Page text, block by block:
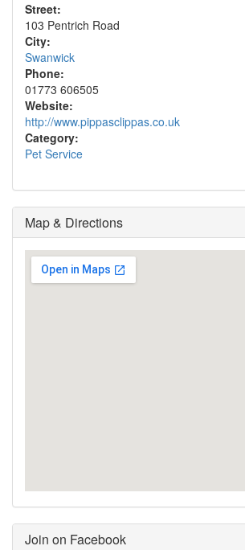
Street:
103 Pentrich Road
City:
Swanwick
Phone:
01773 606505
Website:
http://www.pippasclippas.co.uk
Category:
Pet Service
Map & Directions
Join on Facebook